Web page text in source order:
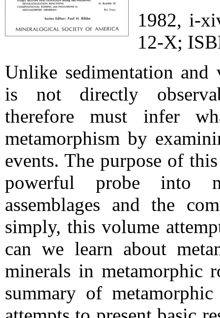
1982, i-
12-X;
Unlike sedimentation and
is not directly
therefore must infer
metamorphism by
events. The purpose of
powerful probe into
assemblages and the
simply, this volume
can we learn about
minerals in metamorphic
summary of